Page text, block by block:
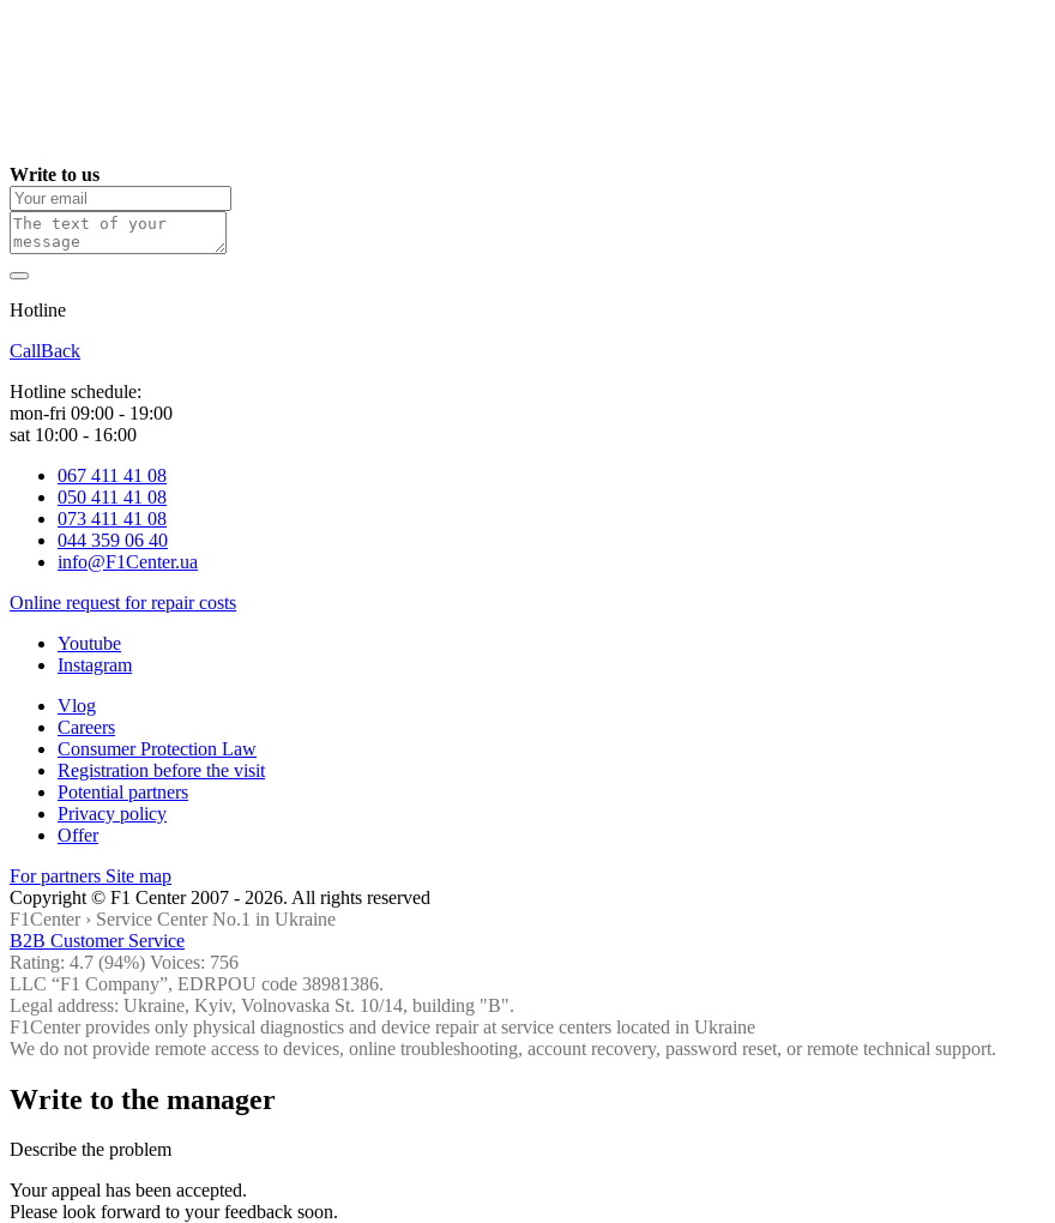
Write to us
Hotline
CallBack
Hotline schedule:
mon-fri 09:00 - 19:00
sat 10:00 - 16:00
067 411 41 08
050 411 41 08
073 411 41 08
044 359 06 40
info@F1Center.ua
Online request for repair costs
Youtube
Instagram
Vlog
Careers
Consumer Protection Law
Registration before the visit
Potential partners
Privacy policy
Offer
For partners Site map
Copyright © F1 Center 2007 - 2026. All rights reserved
F1Center › Service Center No.1 in Ukraine
B2B Customer Service
Rating: 4.7 (94%) Voices: 756
LLC “F1 Company”, EDRPOU code 38981386.
Legal address: Ukraine, Kyiv, Volnovaska St. 10/14, building "B".
F1Center provides only physical diagnostics and device repair at service centers located in Ukraine
We do not provide remote access to devices, online troubleshooting, account recovery, password reset, or remote technical support.
Write to the manager
Describe the problem
Your appeal has been accepted.
Please look forward to your feedback soon.